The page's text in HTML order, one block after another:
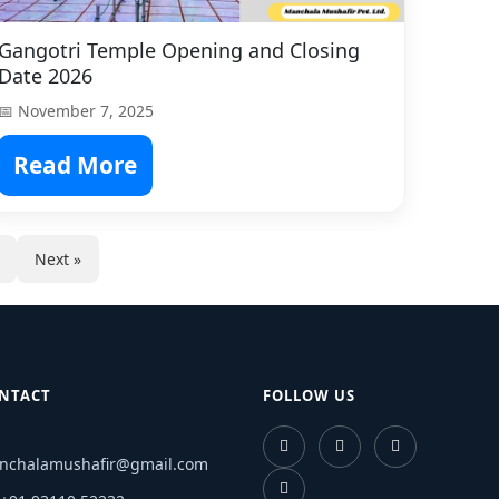
Temple Opening and Closing
2026
November 7, 2025
Read More
Next »
FOLLOW US